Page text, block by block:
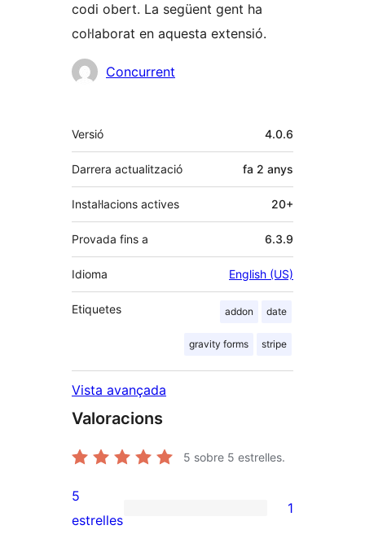
codi obert. La següent gent ha
col·laborat en aquesta extensió.
Col·laboradors
Concurrent
Meta
Versió 4.0.6
Darrera actualització fa 2 anys
Instal·lacions actives 20+
Provada fins a 6.3.9
Idioma English (US)
Etiquetes addon date
gravity forms stripe
Vista avançada
Valoracions
5 sobre 5 estrelles.
1
5
estrelles
1